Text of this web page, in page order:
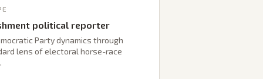
political reporter
Party dynamics through
lens of electoral horse-race